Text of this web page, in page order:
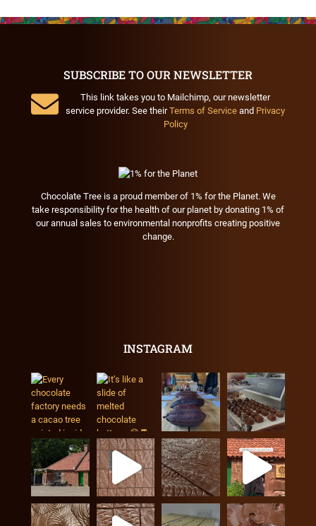
INSTAGRAM
SUBSCRIBE TO OUR NEWSLETTER
This link takes you to Mailchimp, our newsletter
service provider. See theirTerms of Service and Privacy
Policy
Chocolate Tree is a proud member of 1% for the Planet. We
take responsibility for the health of our planet by donating 1% of
our annual sales to environmental nonprofits creating positive
change.